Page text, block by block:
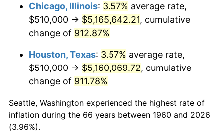
2000 $2,966,959.46 3.36%
$3,051,385.14
2002 $3,099,628.38 1.58%
2003 $3,170,270.27
2004 $3,254,695.95 2.66%
2005
Chicago, Illinois: 3.57% average rate,
$510,000 → $5,165,642.21, cumulative
change of 912.87%
Houston, Texas: 3.57% average rate,
$510,000 → $5,160,069.72, cumulative
change of 911.78%
Seattle, Washington experienced the highest rate of
inflation during the 66 years between 1960 and 2026
(3.96%).